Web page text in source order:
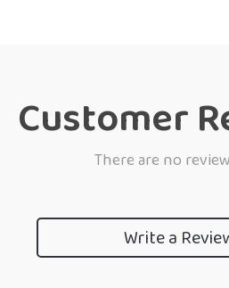
Customer
There are no
Write a